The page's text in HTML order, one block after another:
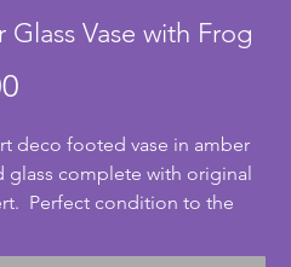
Glass Vase with Frog
deco footed vase in amber
glass complete with original
Perfect condition to the
for age.  Height - 19 cms (7.5